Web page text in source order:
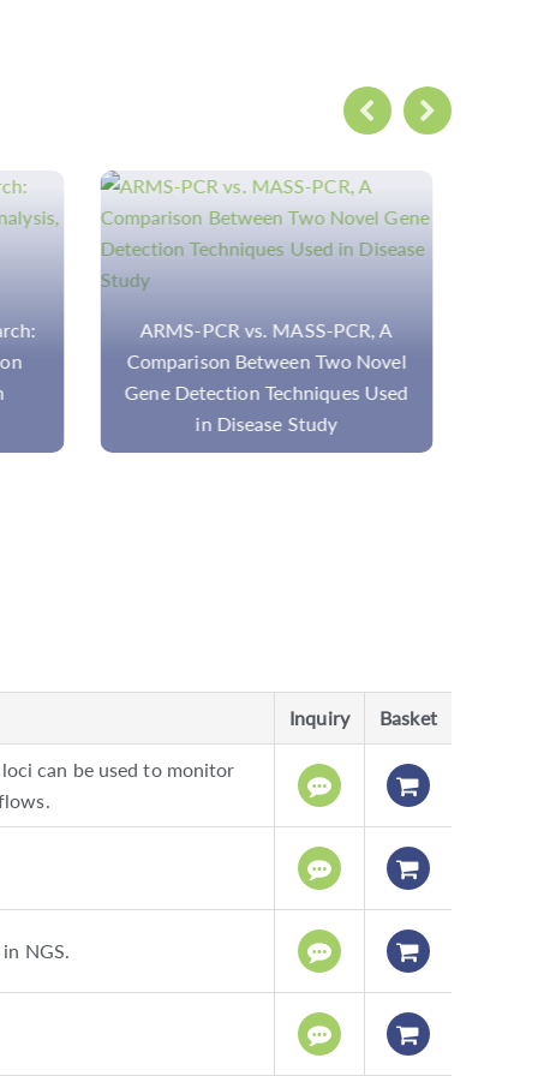
A
Used
Download
Inquiry Basket
can be used to monitor
NGS.